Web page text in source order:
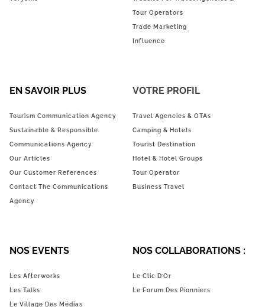
Tour Operators
Trade Marketing
Influence
EN SAVOIR PLUS
Tourism Communication Agency
Sustainable & Responsible
Communications Agency
Our Articles
Our Customer References
Contact The Communications
Agency
VOTRE PROFIL
Travel Agencies & OTAs
Camping & Hotels
Tourist Destination
Hotel & Hotel Groups
Tour Operator
Business Travel
NOS EVENTS
Les Afterworks
Les Talks
Le Village Des Médias
NOS COLLABORATIONS :
Le Clic D’Or
Le Forum Des Pionniers